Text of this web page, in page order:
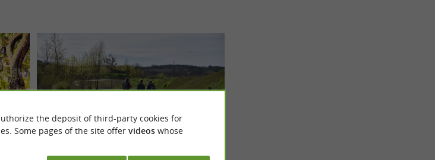
the deposit of third-party cookies for
Some pages of the site offer videoswhose